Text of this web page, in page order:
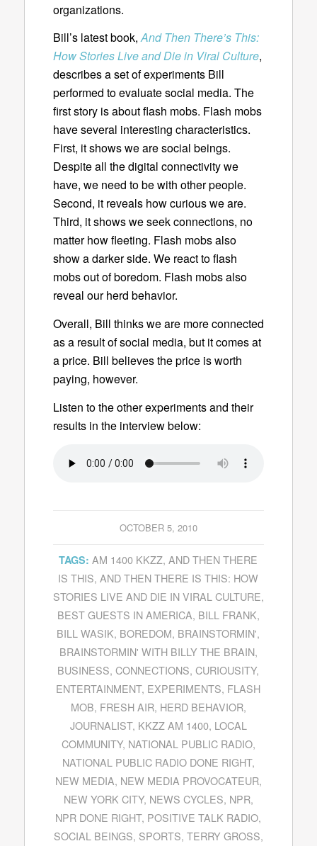
organizations.
Bill’s latest book,And Then There’s This:
How Stories Live and Die in Viral Culture,
describes a set of experiments Bill
performed to evaluate social media. The
first story is about flash mobs. Flash mobs
have several interesting characteristics.
First, it shows we are social beings.
Despite all the digital connectivity we
have, we need to be with other people.
Second, it reveals how curious we are.
Third, it shows we seek connections, no
matter how fleeting. Flash mobs also
show a darker side. We react to flash
mobs out of boredom. Flash mobs also
reveal our herd behavior.
Overall, Bill thinks we are more connected
as a result of social media, but it comes at
a price. Bill believes the price is worth
paying, however.
Listen to the other experiments and their
results in the interview below:
OCTOBER 5, 2010
TAGS: AM 1400 KKZZ,AND THEN THERE
IS THIS,AND THEN THERE IS THIS: HOW
STORIES LIVE AND DIE IN VIRAL CULTURE,
BEST GUESTS IN AMERICA, BILL FRANK,
BILL WASIK, BOREDOM, BRAINSTORMIN',
BRAINSTORMIN' WITH BILLY THE BRAIN,
BUSINESS,CONNECTIONS,CURIOUSITY,
ENTERTAINMENT, EXPERIMENTS, FLASH
MOB, FRESH AIR, HERD BEHAVIOR,
JOURNALIST, KKZZ AM 1400, LOCAL
COMMUNITY, NATIONAL PUBLIC RADIO,
NATIONAL PUBLIC RADIO DONE RIGHT,
NEW MEDIA, NEW MEDIA PROVOCATEUR,
NEW YORK CITY, NEWS CYCLES, NPR,
NPR DONE RIGHT, POSITIVE TALK RADIO,
SOCIAL BEINGS, SPORTS, TERRY GROSS,